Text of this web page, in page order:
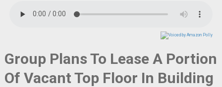
Group Plans To Lease A Portion
Of Vacant Top Floor In Building